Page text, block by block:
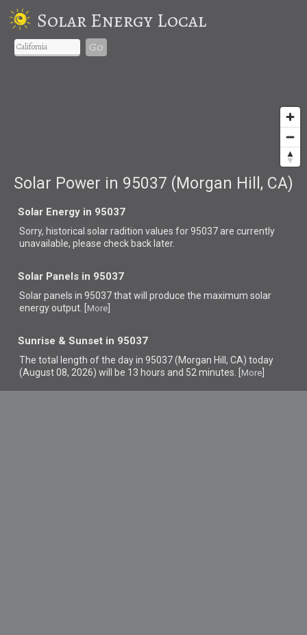
Solar Energy Local
Go
Solar Power in 95037 (Morgan Hill, CA)
Solar Energy in 95037
Sorry, historical solar radition values for 95037 are currently
unavailable, please check back later.
Solar Panels in 95037
Solar panels in 95037 thatwill produce the maximum solar
energy output. [ More
Sunrise & Sunset in 95037
The total length of the day in 95037 (Morgan Hill, CA) today
(August 08, 2026) will be 13 hours and 52 minutes. [ More